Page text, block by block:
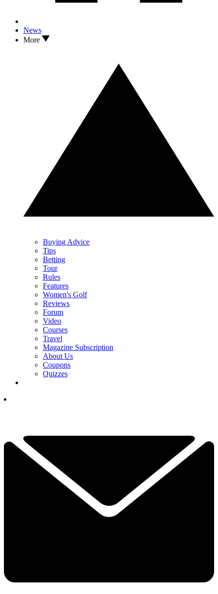
News
More
Buying Advice
Tips
Betting
Tour
Rules
Features
Women's Golf
Reviews
Forum
Video
Courses
Travel
Magazine Subscription
About Us
Coupons
Quizzes